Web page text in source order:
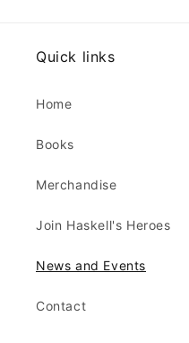
Quick links
Home
Books
Merchandise
Join Haskell's Heroes
News and Events
Contact